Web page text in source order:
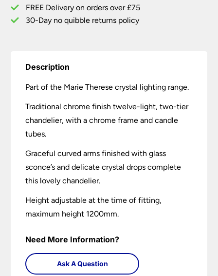
FREE Delivery on orders over £75
30-Day no quibble returns policy
Description
Part of the Marie Therese crystal lighting range.
Traditional chrome finish twelve-light, two-tier
chandelier, with a chrome frame and candle
tubes.
Graceful curved arms finished with glass
sconce’s and delicate crystal drops complete
this lovely chandelier.
Height adjustable at the time of fitting,
maximum height 1200mm.
Need More Information?
Ask A Question